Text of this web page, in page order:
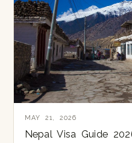
MAY 21, 2026
Nepal Visa Guide